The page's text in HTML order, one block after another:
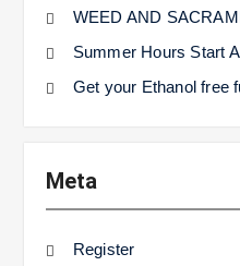
WEED AND
Summer Hours Start
Get your Ethanol free
Meta
Register